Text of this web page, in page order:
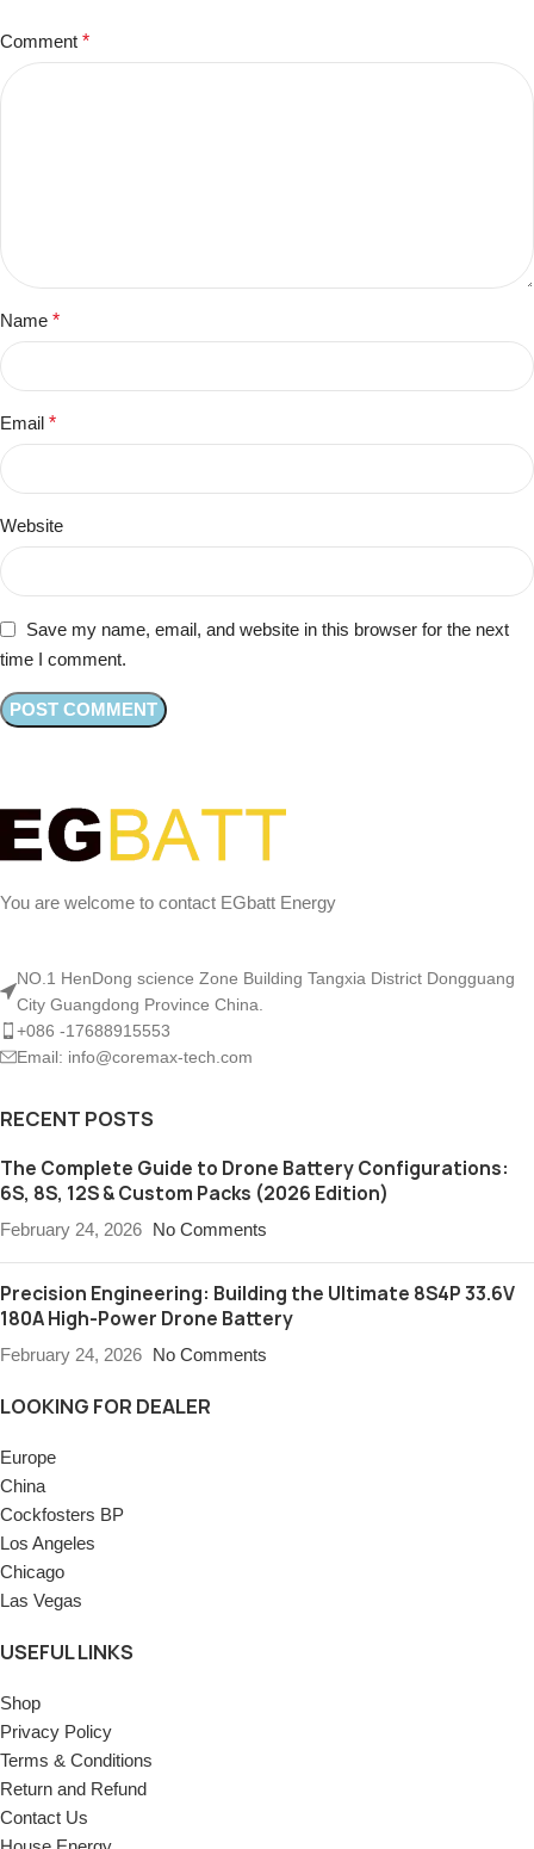
Comment *
Name *
Email *
Website
Save my name, email, and website in this browser for the next
time I comment.
You are welcome to contact EGbatt Energy
NO.1 HenDong science Zone Building Tangxia District Dongguang
City Guangdong Province China.
+086 -17688915553
Email: info@coremax-tech.com
RECENT POSTS
The Complete Guide to Drone Battery Configurations:
6S, 8S, 12S & Custom Packs (2026 Edition)
February 24, 2026 No Comments
Precision Engineering: Building the Ultimate 8S4P 33.6V
180A High-Power Drone Battery
February 24, 2026 No Comments
LOOKING FOR DEALER
Europe
China
Cockfosters BP
Los Angeles
Chicago
Las Vegas
USEFUL LINKS
Shop
Privacy Policy
Terms & Conditions
Return and Refund
Contact Us